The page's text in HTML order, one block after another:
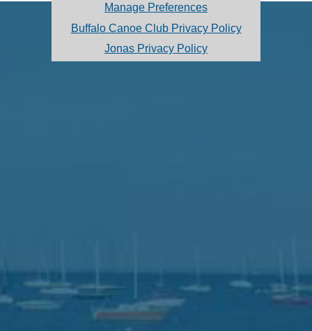
Manage Preferences
Buffalo Canoe Club Privacy Policy
Jonas Privacy Policy